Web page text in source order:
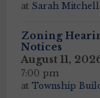
at Sarah
Zoning
Notices
August 11,
7:00 pm
at Township